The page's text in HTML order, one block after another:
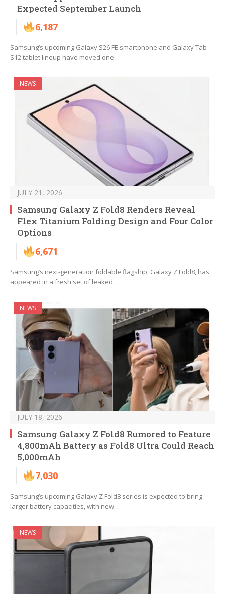
Expected September Launch
6,187
Samsung’s upcoming Galaxy S26 FE smartphone and Galaxy Tab
S12 tablet lineup have moved one…
NEWS
JULY 21, 2026
Samsung Galaxy Z Fold8 Renders Reveal
Flex Titanium Folding Design and Four Color
Options
6,671
Samsung’s next-generation foldable flagship, Galaxy Z Fold8, has
appeared in a fresh set of leaked…
NEWS
JULY 18, 2026
Samsung Galaxy Z Fold8 Rumored to Feature
4,800mAh Battery as Fold8 Ultra Could Reach
5,000mAh
7,030
Samsung’s upcoming Galaxy Z Fold8 series is expected to bring
larger battery capacities, with new…
NEWS